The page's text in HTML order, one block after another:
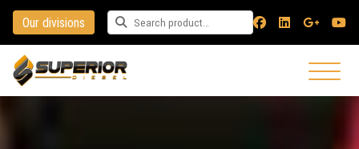
Our divisions Search for a product